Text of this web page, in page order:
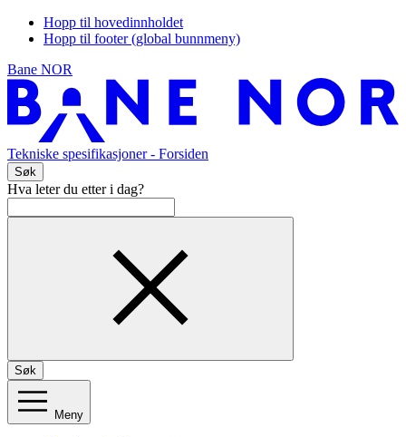
Hopp til hovedinnholdet
Hopp til footer (global bunnmeny)
Bane NOR
Tekniske spesifikasjoner- Forsiden
Søk
Hva leter du etter i dag?
Søk
Meny